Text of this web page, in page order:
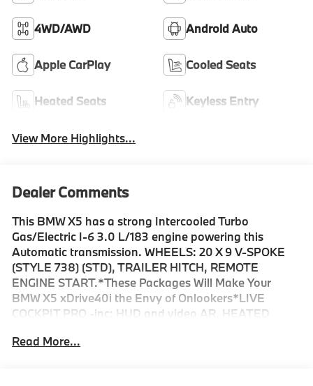
4WD/AWD Android Auto
Apple CarPlay Cooled Seats
Heated Seats Keyless Entry
View More Highlights...
Dealer Comments
This BMW X5 has a strong Intercooled Turbo
Gas/Electric I-6 3.0 L/183 engine powering this
Automatic transmission. WHEELS: 20 X 9 V-SPOKE
(STYLE 738) (STD), TRAILER HITCH, REMOTE
ENGINE START.*These Packages Will Make Your
BMW X5 xDrive40i the Envy of Onlookers*LIVE
COCKPIT PRO -inc: HUD and video AR, HEATED
HARMAN/KARDON SURROUND SOUND SYSTEM,
Read More...